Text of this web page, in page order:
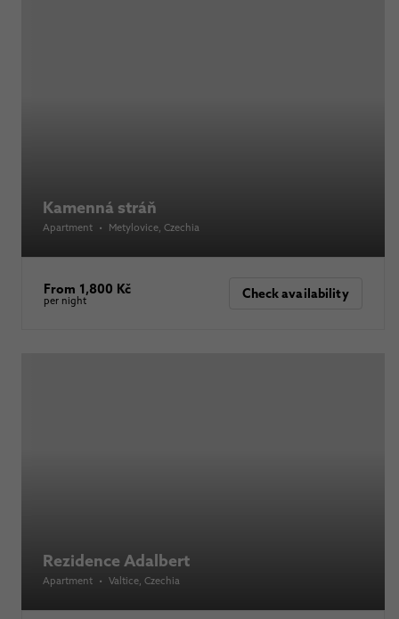
Kamenná stráň
Apartment • Metylovice , Czechia
From 1,800 Kč
per night Check availability
Rezidence Adalbert
Apartment • Valtice , Czechia